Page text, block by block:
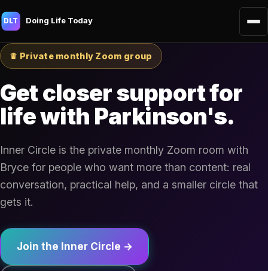
DLT Doing Life Today
♛ Private monthly Zoom group
Get closer support for
life with Parkinson's.
Inner Circle is the private monthly Zoom room with
Bryce for people who want more than content: real
conversation, practical help, and a smaller circle that
gets it.
Join the Inner Circle →